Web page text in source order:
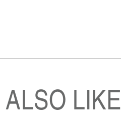
ALSO LIKE